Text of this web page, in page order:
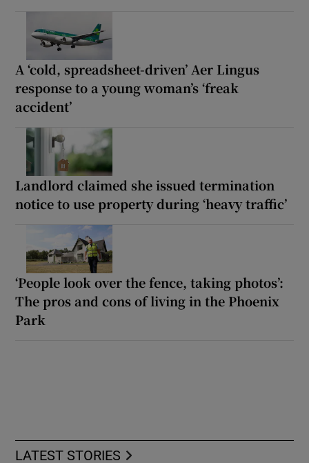
A ‘cold, spreadsheet-driven’ Aer Lingus
response to a young woman’s ‘freak
accident’
Landlord claimed she issued termination
notice to use property during ‘heavy traffic’
‘People look over the fence, taking photos’:
The pros and cons of living in the Phoenix
Park
LATEST STORIES